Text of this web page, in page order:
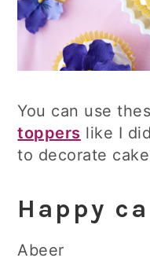
You can use
toppers like I
to decorate
Happy
Abeer